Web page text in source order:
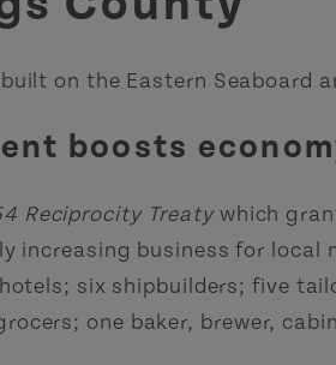
on the Eastern Seaboard
boosts
Reciprocity Treatywhich
increasing business for
six shipbuilders; five
one baker, brewer,